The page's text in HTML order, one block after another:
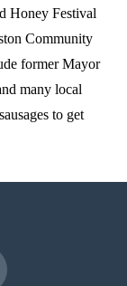
Honey Festival
Community
former Mayor
many local
to get